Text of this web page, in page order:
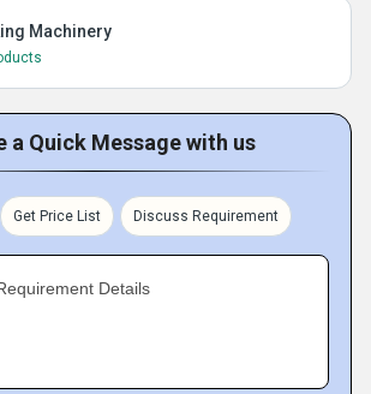
Machinery
a Quick Message with us
Get Price List Discuss Requirement
Details